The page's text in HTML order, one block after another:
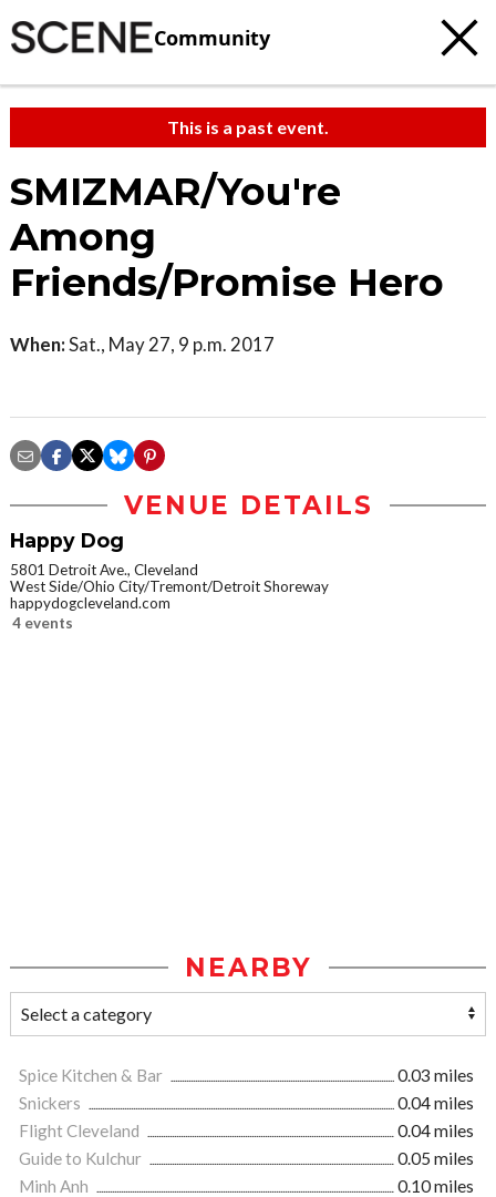
Community
This is a past event.
SMIZMAR/You're
Among
Friends/Promise Hero
When:Sat., May 27, 9 p.m. 2017
VENUE DETAILS
Happy Dog
5801 Detroit Ave., Cleveland
West Side/Ohio City/Tremont/Detroit Shoreway
happydogcleveland.com
4 events
NEARBY
Spice Kitchen & Bar
0.03 miles
Snickers
0.04 miles
Flight Cleveland
0.04 miles
Guide to Kulchur
0.05 miles
Minh Anh
0.10 miles